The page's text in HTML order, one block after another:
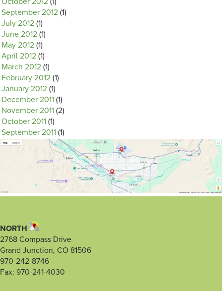
September 2012 (1)
July 2012 (1)
June 2012 (1)
May 2012 (1)
April 2012 (1)
March 2012 (1)
February 2012 (1)
January 2012 (1)
December 2011 (1)
November 2011 (2)
October 2011 (1)
September 2011 (1)
NORTH
2768 Compass Drive
Grand Junction, CO 81506
970-242-8746
Fax: 970-241-4030